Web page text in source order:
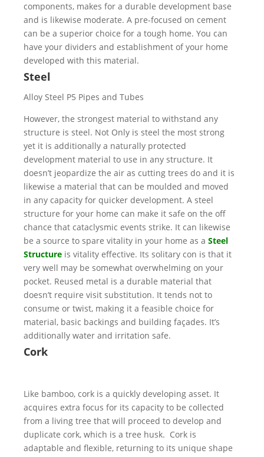
components, makes for a durable development base
and is likewise moderate. A pre-focused on cement
can be a superior choice for a tough home. You can
have your dividers and establishment of your home
developed with this material.
Steel
However, the strongest material to withstand any
structure is steel. Not Only is steel the most strong
yet it is additionally a naturally protected
development material to use in any structure. It
doesn’t jeopardize the air as cutting trees do and it is
likewise a material that can be moulded and moved
in any capacity for quicker development. A steel
structure for your home can make it safe on the off
chance that cataclysmic events strike. It can likewise
be a source to spare vitality in your home as a Steel
Structure is vitality effective. Its solitary con is that it
very well may be somewhat overwhelming on your
pocket. Reused metal is a durable material that
doesn’t require visit substitution. It tends not to
consume or twist, making it a feasible choice for
material, basic backings and building façades. It’s
additionally water and irritation safe.
Cork
Like bamboo, cork is a quickly developing asset. It
acquires extra focus for its capacity to be collected
from a living tree that will proceed to develop and
duplicate cork, which is a tree husk. Cork is
adaptable and flexible, returning to its unique shape